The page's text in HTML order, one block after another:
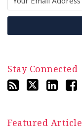
Stay Connected
Featured Article